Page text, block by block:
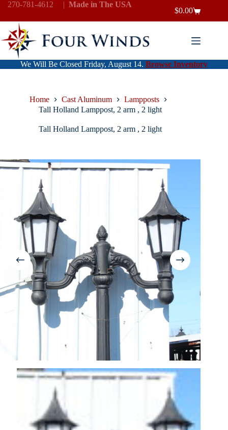
Skip
content
270-781-4612 | Made in The USA
Shopping
cart
$0.00
We Will Be Closed Friday, August 14. Browse Inventory
Home Cast Aluminum
Lampposts
Tall Holland Lamppost, 2 arm , 2 light
Tall Holland Lamppost, 2 arm , 2 light